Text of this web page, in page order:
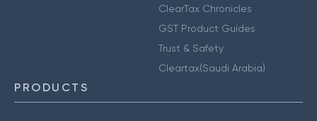
ClearTax Chronicles
GST Product Guides
Trust & Safety
Cleartax(Saudi Arabia)
PRODUCTS